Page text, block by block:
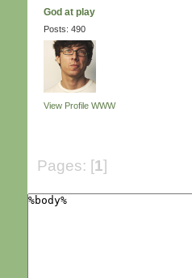
God at play
Posts: 490
View Profile WWW
Pages: [1]